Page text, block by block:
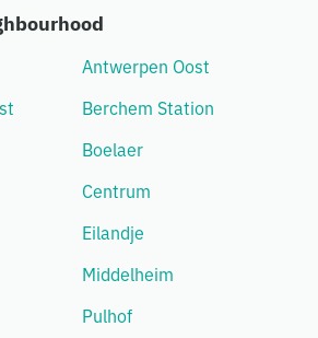
Antwerpen Oost
Berchem Station
Boelaer
Centrum
Eilandje
Middelheim
Pulhof